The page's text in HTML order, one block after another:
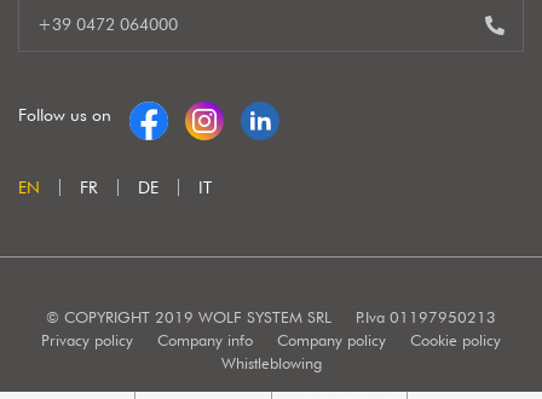
+39 0472 064000
Follow us on
EN FR DE IT
© COPYRIGHT 2019 WOLF SYSTEM SRL
P.Iva 01197950213
Privacy policy
Company info Company policy
Cookie policy
Whistleblowing